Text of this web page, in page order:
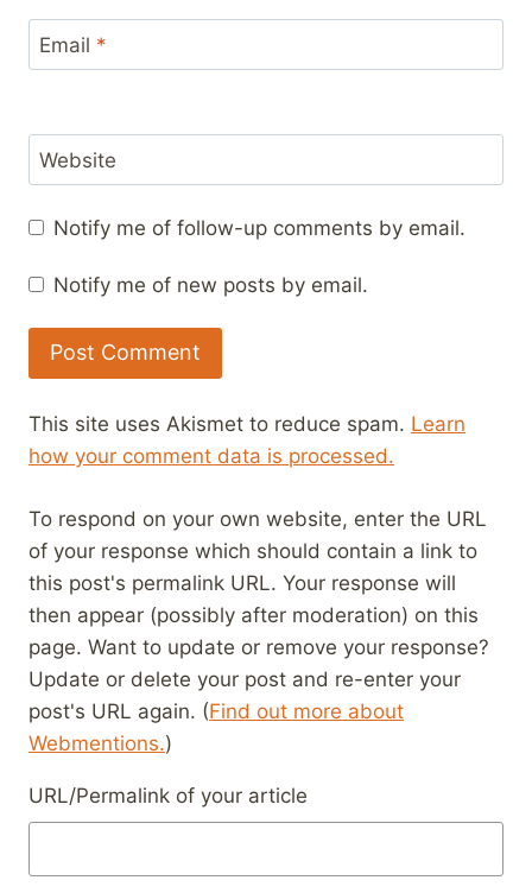
Email *
Website
Notify me of follow-up comments by email.
Notify me of new posts by email.
This site uses Akismet to reduce spam. Learn
how your comment data is processed.
To respond on your own website, enter the URL
of your response which should contain a link to
this post's permalink URL. Your response will
then appear (possibly after moderation) on this
page. Want to update or remove your response?
Update or delete your post and re-enter your
post's URL again. (Find out more about
Webmentions.)
URL/Permalink of your article